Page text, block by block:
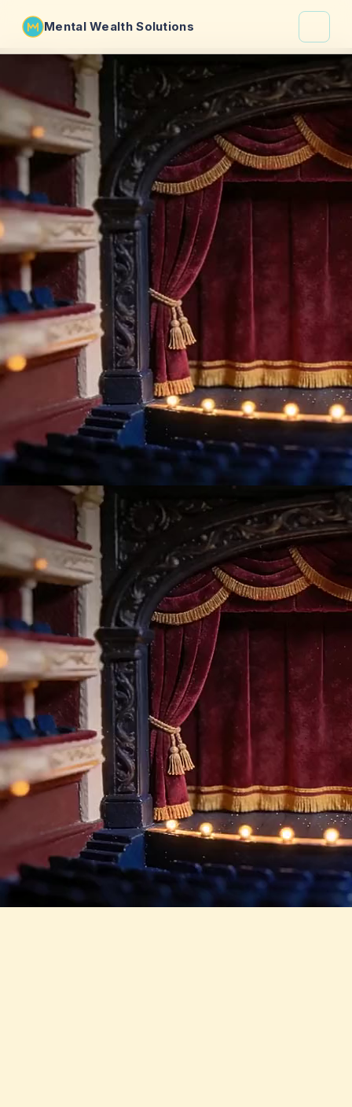
Mental Wealth Solutions
Shaula
Why VibeCheck.luxury
Insights
Contact